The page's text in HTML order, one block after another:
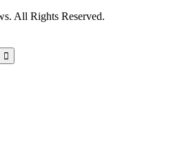
All Rights Reserved.